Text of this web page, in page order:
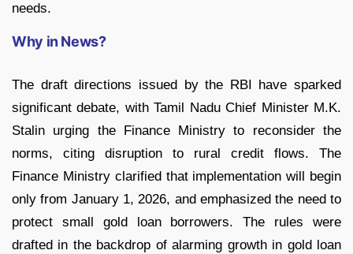
needs.
Why in News?
The draft directions issued by the RBI have sparked
significant debate, with Tamil Nadu Chief Minister M.K.
Stalin urging the Finance Ministry to reconsider the
norms, citing disruption to rural credit flows. The
Finance Ministry clarified that implementation will begin
only from January 1, 2026, and emphasized the need to
protect small gold loan borrowers. The rules were
drafted in the backdrop of alarming growth in gold loan